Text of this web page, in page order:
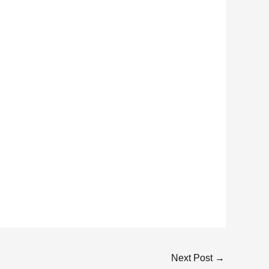
Next Post →